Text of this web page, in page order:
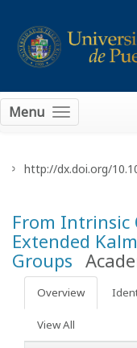
Menu
From
Extended
Groups
http://dx.doi.org/
Overview
View All